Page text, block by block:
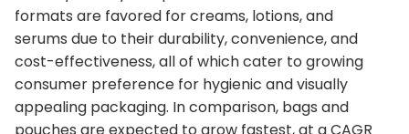
formats are favored for creams, lotions, and
serums due to their durability, convenience, and
cost-effectiveness, all of which cater to growing
consumer preference for hygienic and visually
appealing packaging. In comparison, bags and
pouches are expected to grow fastest, at a CAGR